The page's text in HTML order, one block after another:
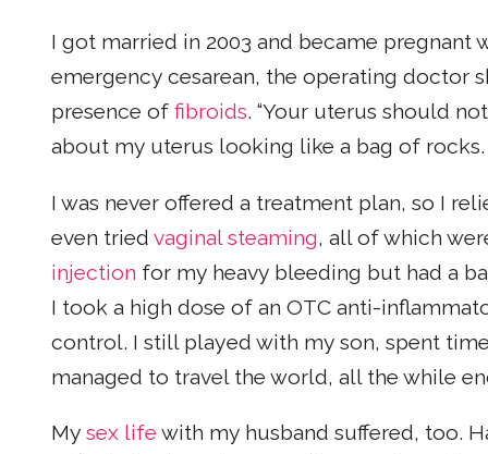
I got married in 2003 and became pregnant
emergency cesarean, the operating doctor
presence of fibroids. “Your uterus should
about my uterus looking like a bag of rocks.
I was never offered a treatment plan, so I
even tried vaginal steaming, all of which
injection for my heavy bleeding but had a
I took a high dose of an OTC anti-
control. I still played with my son, spent
managed to travel the world, all the while
My sex life with my husband suffered, too.